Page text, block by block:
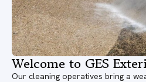
Welcome to GES
Our cleaning operatives bring a